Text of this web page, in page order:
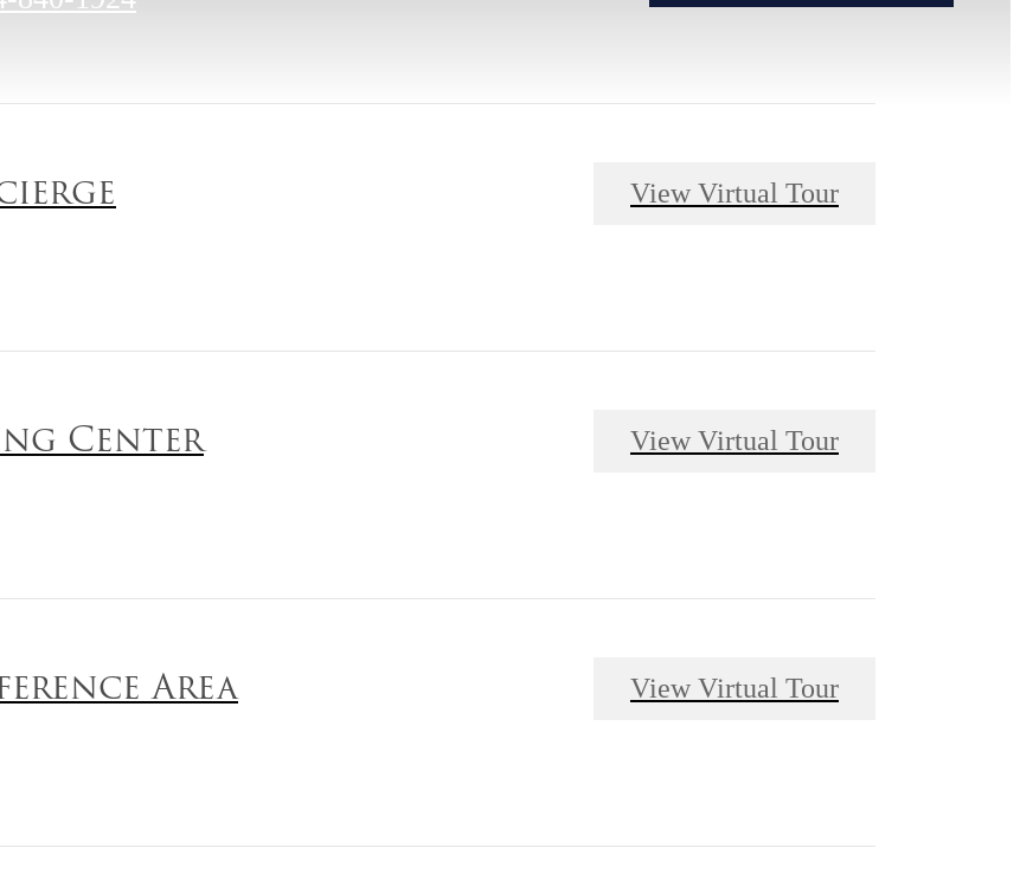
View Virtual Tour
Center View Virtual Tour
Area View Virtual Tour